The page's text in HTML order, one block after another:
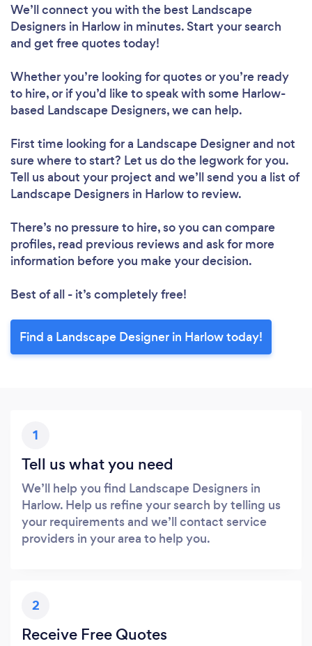
We’ll connect you with the best Landscape
Designers in Harlow in minutes. Start your search
and get free quotes today!
Whether you’re looking for quotes or you’re ready
to hire, or if you’d like to speak with some Harlow-
based Landscape Designers, we can help.
First time looking for a Landscape Designerand not
sure where to start? Let us do the legwork for you.
Tell us about your project and we’ll send you a list of
Landscape Designers in Harlow to review.
There’s no pressure to hire, so you can compare
profiles, read previous reviews and ask for more
information before you make your decision.
Best of all - it’s completely free!
Find a Landscape Designer in Harlow today!
1
Tell us what you need
We’ll help you find Landscape Designers in
Harlow. Help us refine your search by telling us
your requirements and we’ll contact service
providers in your area to help you.
2
Receive Free Quotes